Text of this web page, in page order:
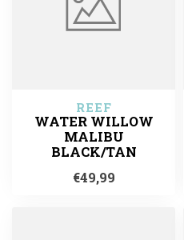
REEF
WATER WILLOW
MALIBU
BLACK/TAN
€49,99